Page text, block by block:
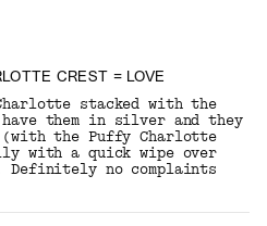
CREST = LOVE
stacked with the
them in silver and they
the Puffy Charlotte
with a quick wipe over
no complaints